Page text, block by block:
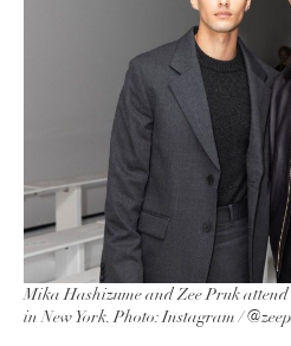
Mika Hashizume and Zee Pruk
in New York. Photo: Instagram /